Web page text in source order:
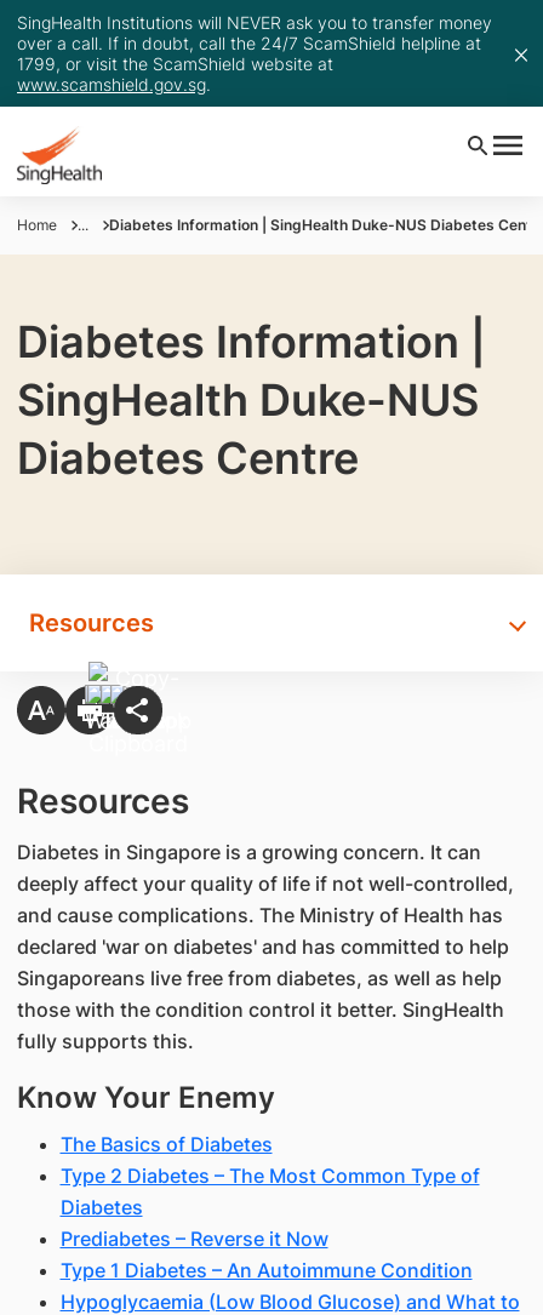
SingHealth Institutions will NEVER ask you to transfer money
over a call. If in doubt, call the 24/7 ScamShield helpline at
1799, or visit the ScamShield website at
www.scamshield.gov.sg.
Home ... Diabetes Information | SingHealth Duke-NUS Diabetes
Diabetes Information |
SingHealth Duke-NUS
Diabetes Centre
Resources
Resources
Diabetes in Singapore is a growing concern. It can
deeply affect your quality of life if not well-controlled,
and cause complications. The Ministry of Health has
declared 'war on diabetes' and has committed to help
Singaporeans live free from diabetes, as well as help
those with the condition control it better. SingHealth
fully supports this.
Know Your Enemy
The Basics of Diabetes
Type 2 Diabetes – The Most Common Type of
Diabetes
Prediabetes – Reverse it Now
Type 1 Diabetes – An Autoimmune Condition
Hypoglycaemia (Low Blood Glucose) and What to